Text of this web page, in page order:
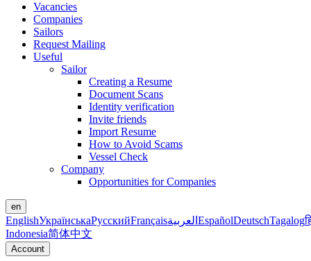
Vacancies
Companies
Sailors
Request Mailing
Useful
Sailor
Creating a Resume
Document Scans
Identity verification
Invite friends
Import Resume
How to Avoid Scams
Vessel Check
Company
Opportunities for Companies
en
EnglishУкраїнськаРусскийFrançaisالعربية EspañolDeutschTagalog
Indonesia简体中文
Account